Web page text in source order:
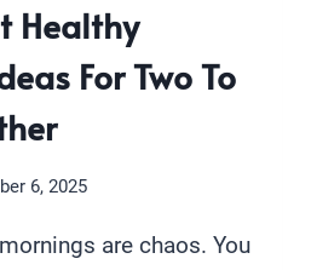
Healthy
For Two To
6, 2025
are chaos. You